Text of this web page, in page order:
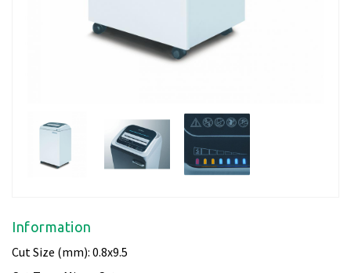
Information
Cut Size (mm): 0.8x9.5